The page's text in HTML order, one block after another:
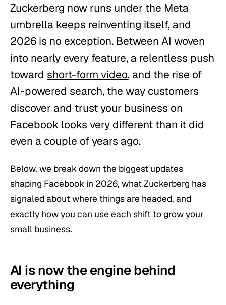
Zuckerberg now runs under the Meta
umbrella keeps reinventing itself, and
2026 is no exception. Between AI woven
into nearly every feature, a relentless push
toward short-form video, and the rise of
AI-powered search, the way customers
discover and trust your business on
Facebook looks very different than it did
even a couple of years ago.
Below, we break down the biggest updates
shaping Facebook in 2026, what Zuckerberg has
signaled about where things are headed, and
exactly how you can use each shift to grow your
small business.
AI is now the engine behind
everything